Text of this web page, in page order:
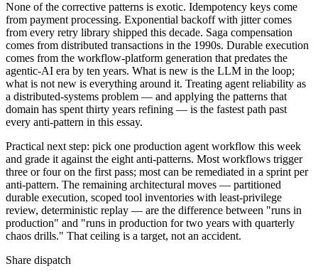
None of the corrective patterns is exotic. Idempotency keys come
from payment processing. Exponential backoff with jitter comes
from every retry library shipped this decade. Saga compensation
comes from distributed transactions in the 1990s. Durable execution
comes from the workflow-platform generation that predates the
agentic-AI era by ten years. What is new is the LLM in the loop;
what is not new is everything around it. Treating agent reliability as
a distributed-systems problem — and applying the patterns that
domain has spent thirty years refining — is the fastest path past
every anti-pattern in this essay.
Practical next step: pick one production agent workflow this week
and grade it against the eight anti-patterns. Most workflows trigger
three or four on the first pass; most can be remediated in a sprint per
anti-pattern. The remaining architectural moves — partitioned
durable execution, scoped tool inventories with least-privilege
review, deterministic replay — are the difference between "runs in
production" and "runs in production for two years with quarterly
chaos drills." That ceiling is a target, not an accident.
Share dispatch